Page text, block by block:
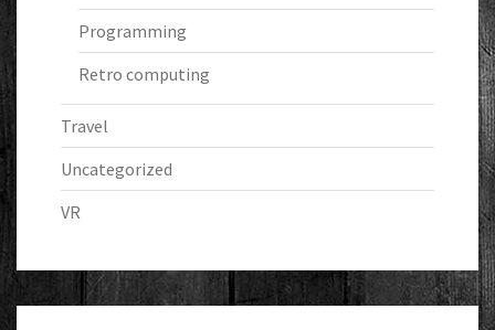
Programming
Retro computing
Travel
Uncategorized
VR